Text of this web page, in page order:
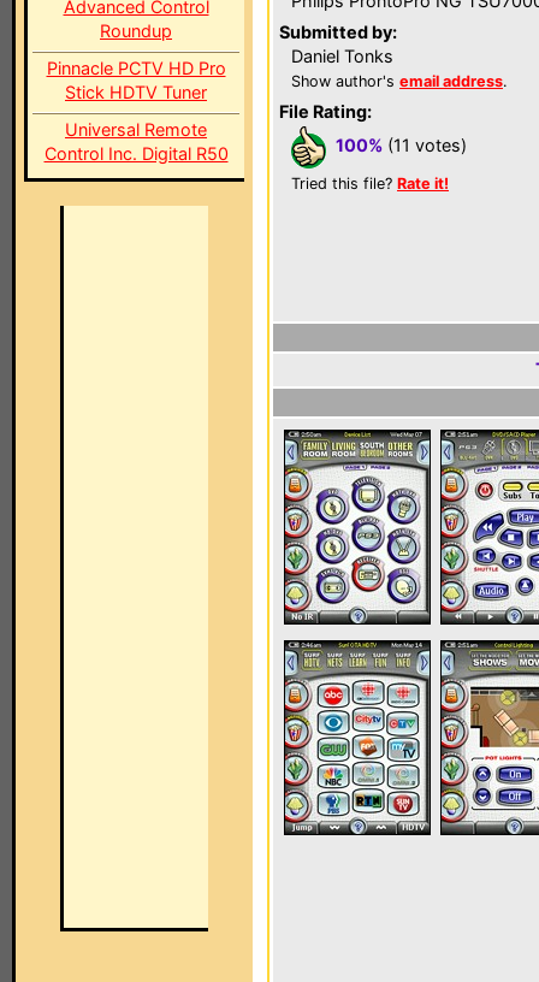
Advanced Control
Roundup
Pinnacle PCTV HD Pro
Stick HDTV Tuner
Universal Remote
Control Inc. Digital R50
Submitted by:
Daniel Tonks
Show author's email address.
File Rating:
100% (11 votes)
Tried this file? Rate it!